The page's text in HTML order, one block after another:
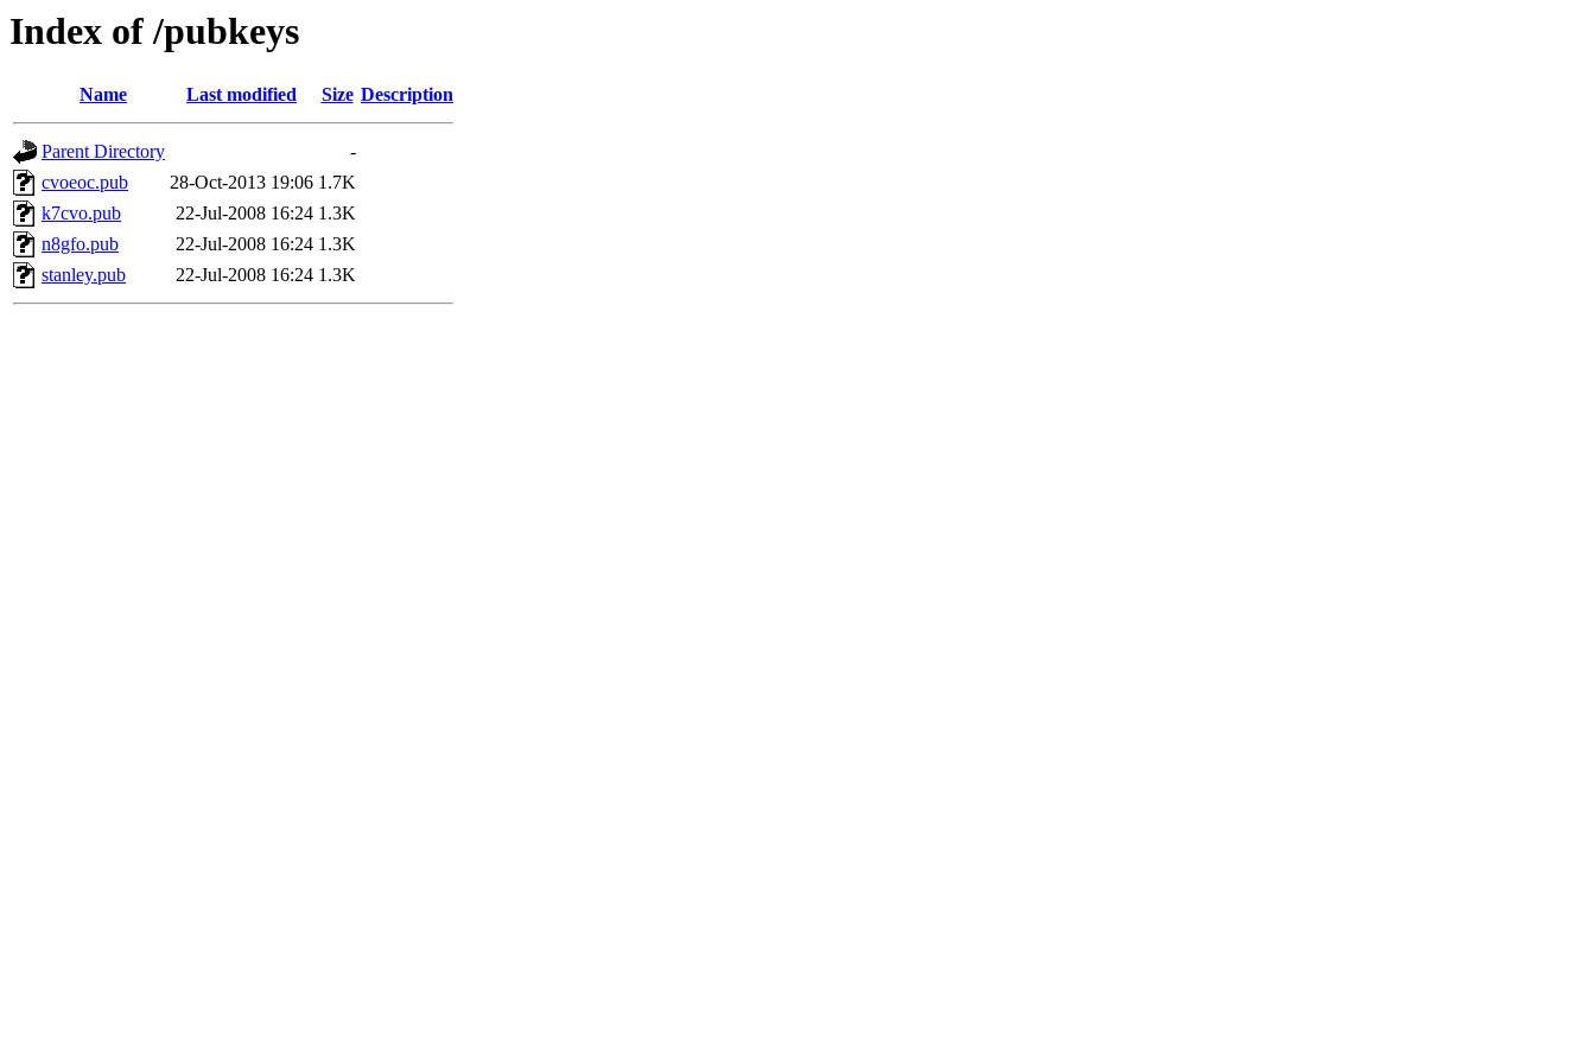
Index of /pubkeys
Name Last modified Size Description
Parent Directory
-
cvoeoc.pub
28-Oct-2013 19:06 1.7K
k7cvo.pub
22-Jul-2008 16:24 1.3K
n8gfo.pub
22-Jul-2008 16:24 1.3K
stanley.pub
22-Jul-2008 16:24 1.3K